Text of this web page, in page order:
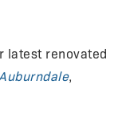
latest renovated
Auburndale,